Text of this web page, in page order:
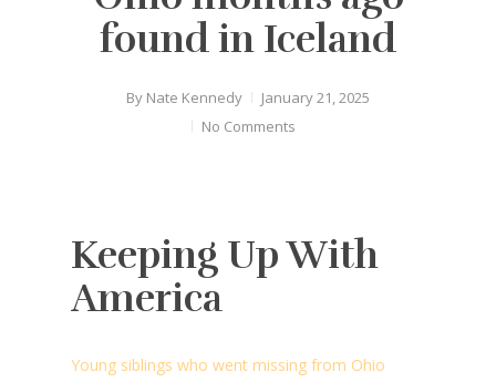
found in Iceland
By Nate Kennedy
January 21, 2025
No Comments
Keeping Up With
America
Young siblings who went missing from Ohio